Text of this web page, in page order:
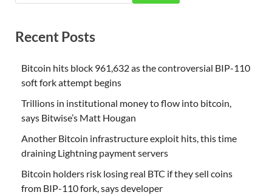
Recent Posts
Bitcoin hits block 961,632 as the controversial BIP-110
soft fork attempt begins
Trillions in institutional money to flow into bitcoin,
says Bitwise’s Matt Hougan
Another Bitcoin infrastructure exploit hits, this time
draining Lightning payment servers
Bitcoin holders risk losing real BTC if they sell coins
from BIP-110 fork, says developer